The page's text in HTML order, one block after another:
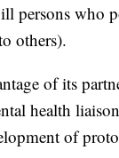
persons who
others).
of its
health
of